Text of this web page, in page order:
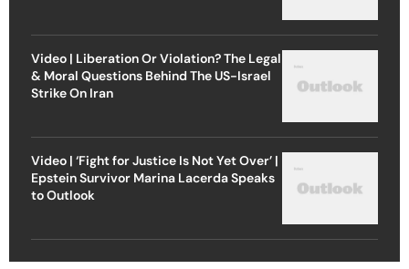
Video | Liberation Or Violation? The Legal
& Moral Questions Behind The US-Israel
Strike On Iran
Video | ‘Fight for Justice Is Not Yet Over’ |
Epstein Survivor Marina Lacerda Speaks
to Outlook